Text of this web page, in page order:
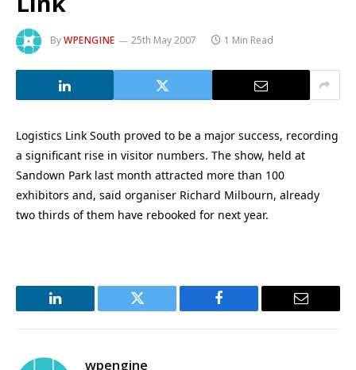
ByWPENGINE 25th May 2007 1 Min Read
Logistics Link South proved to be a major success, recording
a significant rise in visitor numbers. The show, held at
Sandown Park last month attracted more than 100
exhibitors and, said organiser Richard Milbourn, already
two thirds of them have rebooked for next year.
LinkedIn Twitter Facebook Email
wpengine